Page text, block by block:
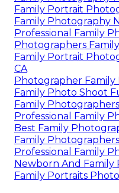
Family Portrait
Family Photography
Professional Family
Photographers
Family Portrait
CA
Photographer
Family Photo Shoot
Family
Professional Family
Best Family
Family
Professional Family
Newborn And
Family Portraits